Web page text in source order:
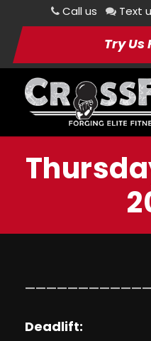
Call us Text
Try Us
Deadlift: